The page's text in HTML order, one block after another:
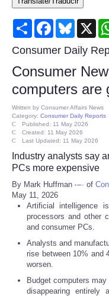
Consumer
Consumer Affairs
Food & Drug
Product Safety
Entertainment
Health
Pets
Politics
Press Releases
Reviews
Share FacebookBluesky
X
Consumer Daily
Consumer
computers are
Written by Consumer Affairs News
Category: Consumer Daily Reports
Published: 11 May 2026
Created: 11 May 2026
Last Updated: 11 May 2026
Industry analysts say
PCs more expensive
By Mark Huffman of
May 11, 2026
Artificial intelligence
processors and other
and consumer PCs.
Analysts and
rise between 10% and
worsen.
Budget computers
disappearing entirely